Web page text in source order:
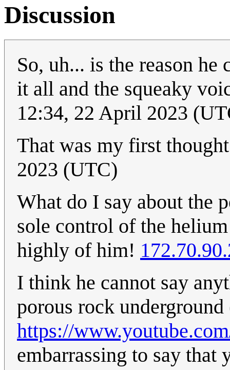
Discussion
So, uh... is the reason he
it all and the squeaky
12:34, 22 April 2023
That was my first
2023 (UTC)
What do I say about the
sole control of the
highly of him!
I think he cannot say
porous rock
https://
embarrassing to say that